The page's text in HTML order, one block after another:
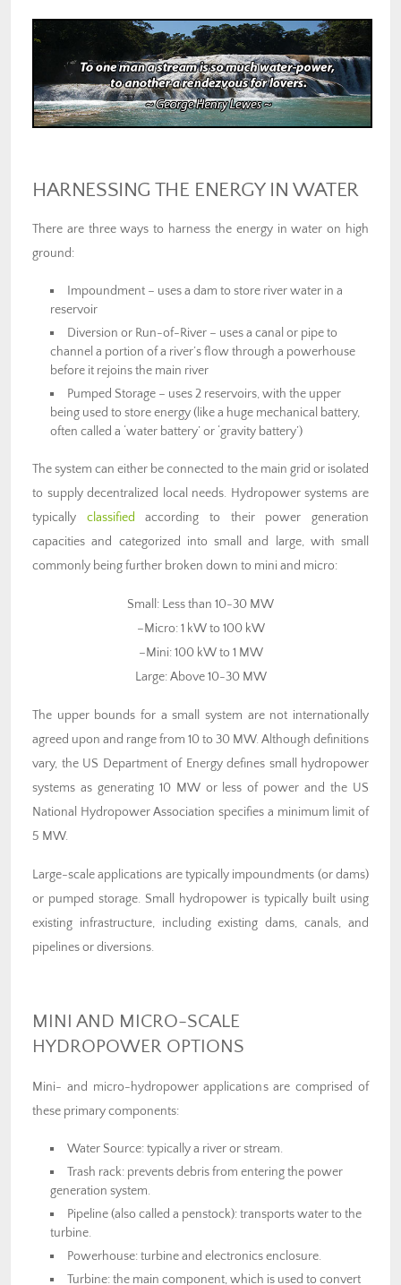
HARNESSING THE ENERGY IN WATER
There are three ways to harness the energy in water on high
ground:
Impoundment – uses a dam to store river water in a
reservoir
Diversion or Run-of-River – uses a canal or pipe to
channel a portion of a river’s flow through a powerhouse
before it rejoins the main river
Pumped Storage – uses 2 reservoirs, with the upper
being used to store energy (like a huge mechanical battery,
often called a ‘water battery’ or ‘gravity battery’)
The system can either be connected to the main grid or isolated
to supply decentralized local needs. Hydropower systems are
typically classified according to their power generation
capacities and categorized into small and large, with small
commonly being further broken down to mini and micro:
Small: Less than 10-30 MW
–Micro: 1 kW to 100 kW
–Mini: 100 kW to 1 MW
Large: Above 10-30 MW
The upper bounds for a small system are not internationally
agreed upon and range from 10 to 30 MW. Although definitions
vary, the US Department of Energy defines small hydropower
systems as generating 10 MW or less of power and the US
National Hydropower Association specifies a minimum limit of
5 MW.
Large-scale applications are typically impoundments (or dams)
or pumped storage. Small hydropower is typically built using
existing infrastructure, including existing dams, canals, and
pipelines or diversions.
MINI AND MICRO-SCALE
HYDROPOWER OPTIONS
Mini- and micro-hydropower applications are comprised of
these primary components:
Water Source: typically a river or stream.
Trash rack: prevents debris from entering the power
generation system.
Pipeline (also called a penstock): transports water to the
turbine.
Powerhouse: turbine and electronics enclosure.
Turbine: the main component, which is used to convert